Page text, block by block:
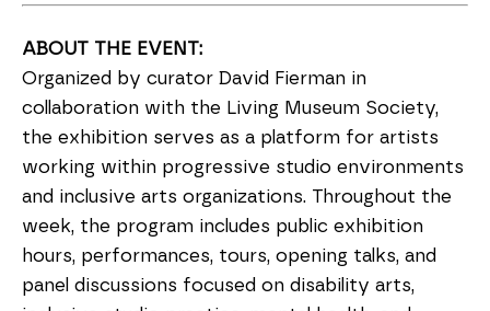
ABOUT THE EVENT:
Organized by curator David Fierman in
collaboration with the Living Museum Society,
the exhibition serves as a platform for artists
working within progressive studio environments
and inclusive arts organizations. Throughout the
week, the program includes public exhibition
hours, performances, tours, opening talks, and
panel discussions focused on disability arts,